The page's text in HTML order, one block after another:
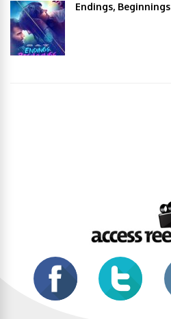
Endings, Beginnings